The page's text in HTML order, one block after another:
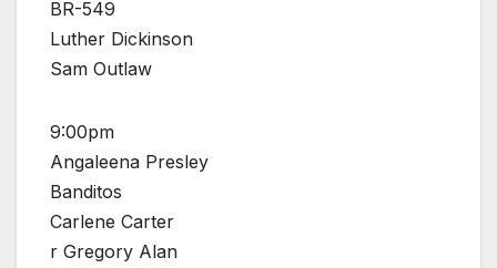
BR-549
Luther Dickinson
Sam Outlaw
9:00pm
Angaleena Presley
Banditos
Carlene Carter
r Gregory Alan